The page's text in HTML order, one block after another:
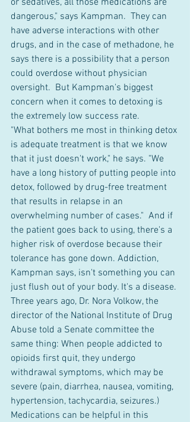
or sedatives, all those medications are
dangerous," says Kampman.  They can
have adverse interactions with other
drugs, and in the case of methadone, he
says there is a possibility that a person
could overdose without physician
oversight.  But Kampman's biggest
concern when it comes to detoxing is
the extremely low success rate.
"What bothers me most in thinking detox
is adequate treatment is that we know
that it just doesn't work," he says. "We
have a long history of putting people into
detox, followed by drug-free treatment
that results in relapse in an
overwhelming number of cases."  And if
the patient goes back to using, there's a
higher risk of overdose because their
tolerance has gone down. Addiction,
Kampman says, isn't something you can
just flush out of your body. It's a disease.
Three years ago, Dr. Nora Volkow, the
director of the National Institute of Drug
Abuse told a Senate committee the
same thing: When people addicted to
opioids first quit, they undergo
withdrawal symptoms, which may be
severe (pain, diarrhea, nausea, vomiting,
hypertension, tachycardia, seizures.)
Medications can be helpful in this